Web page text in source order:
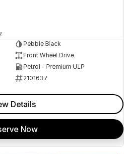
2
Pebble Black
Front Wheel Drive
Petrol - Premium ULP
2101637
Details
Now